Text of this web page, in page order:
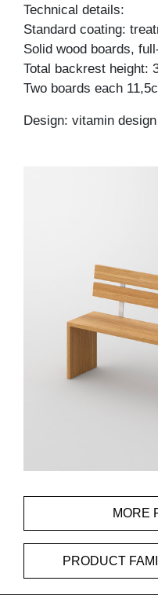
Technical details:
Standard coating:
Solid wood boards,
Total backrest height:
Two boards each
Design: vitamin design
MORE
PRODUCT